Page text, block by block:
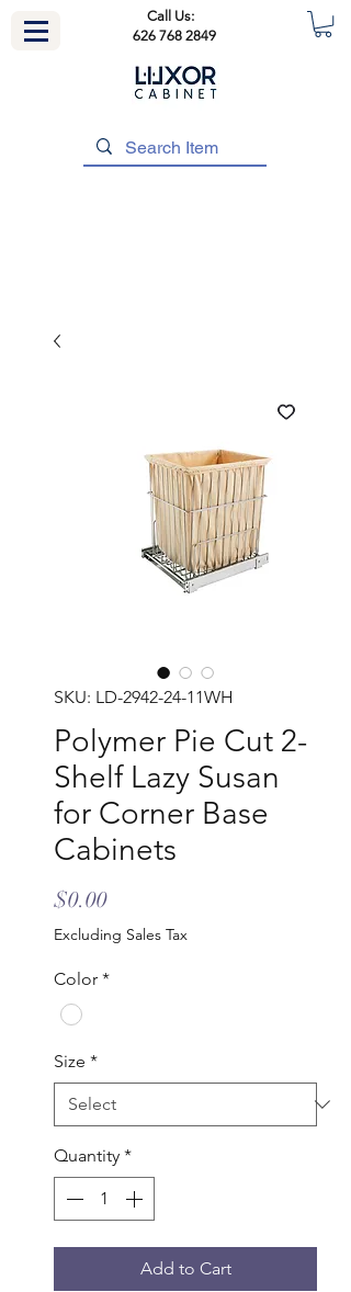
Call Us:
626 768 2849
SKU: LD-2942-24-11WH
Polymer Pie Cut 2-
Shelf Lazy Susan
for Corner Base
Cabinets
$0.00Price
Excluding Sales Tax
Color *
Size *
Quantity *
Add to Cart